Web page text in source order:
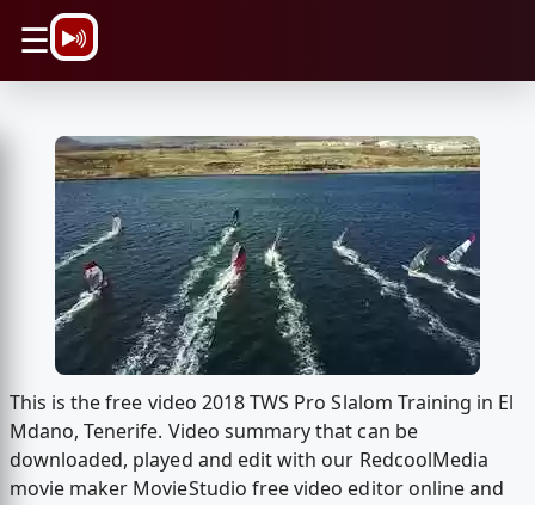
☰
This is the free video 2018 TWS Pro Slalom Training in El
Mdano, Tenerife. Video summary that can be
downloaded, played and edit with our RedcoolMedia
movie maker MovieStudio free video editor online and